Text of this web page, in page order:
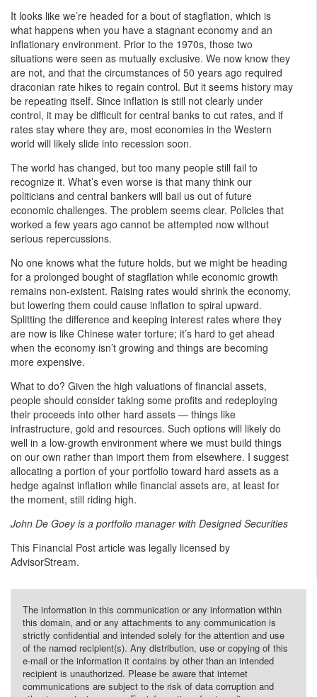
It looks like we’re headed for a bout of stagflation, which is
what happens when you have a stagnant economy and an
inflationary environment. Prior to the 1970s, those two
situations were seen as mutually exclusive. We now know they
are not, and that the circumstances of 50 years ago required
draconian rate hikes to regain control. But it seems history may
be repeating itself. Since inflation is still not clearly under
control, it may be difficult for central banks to cut rates, and if
rates stay where they are, most economies in the Western
world will likely slide into recession soon.
The world has changed, but too many people still fail to
recognize it. What’s even worse is that many think our
politicians and central bankers will bail us out of future
economic challenges. The problem seems clear. Policies that
worked a few years ago cannot be attempted now without
serious repercussions.
No one knows what the future holds, but we might be heading
for a prolonged bought of stagflation while economic growth
remains non-existent. Raising rates would shrink the economy,
but lowering them could cause inflation to spiral upward.
Splitting the difference and keeping interest rates where they
are now is like Chinese water torture; it’s hard to get ahead
when the economy isn’t growing and things are becoming
more expensive.
What to do? Given the high valuations of financial assets,
people should consider taking some profits and redeploying
their proceeds into other hard assets — things like
infrastructure, gold and resources. Such options will likely do
well in a low-growth environment where we must build things
on our own rather than import them from elsewhere. I suggest
allocating a portion of your portfolio toward hard assets as a
hedge against inflation while financial assets are, at least for
the moment, still riding high.
John De Goey is a portfolio manager with Designed Securities
This Financial Post article was legally licensed by
AdvisorStream.
The information in this communication or any information within
this domain, and or any attachments to any communication is
strictly confidential and intended solely for the attention and use
of the named recipient(s). Any distribution, use or copying of this
e-mail or the information it contains by other than an intended
recipient is unauthorized. Please be aware that internet
communications are subject to the risk of data corruption and